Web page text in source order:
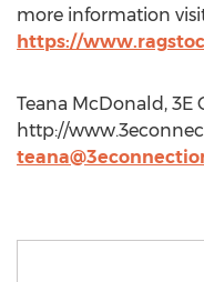
more information
https://
Teana McDonald, 3E
http://